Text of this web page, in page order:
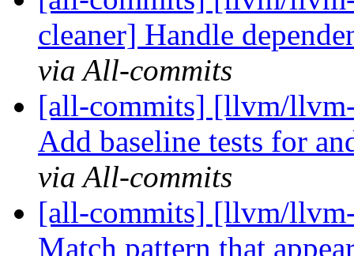
cleaner] Handle
via All-commits
[all-commits] [llvm/
Add baseline tests for
via All-commits
[all-commits] [llvm/
Match pattern that